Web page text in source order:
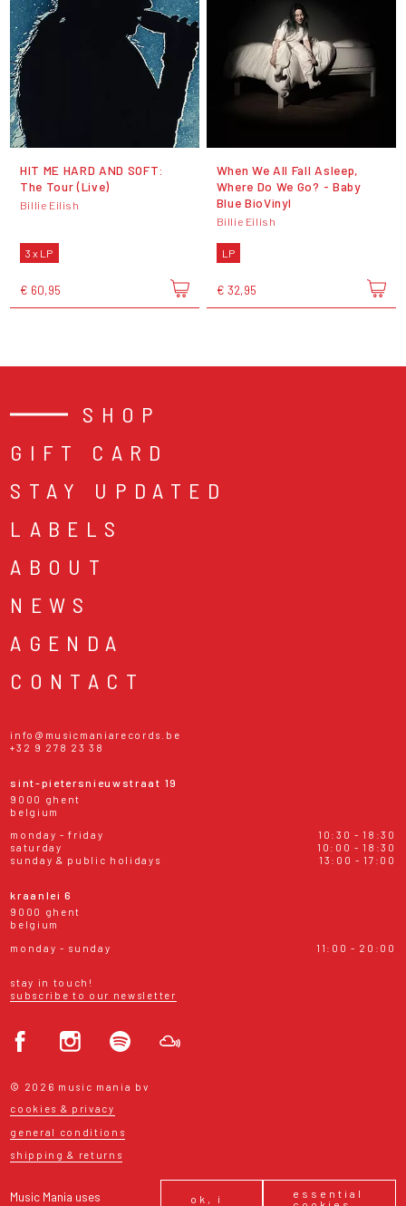
Music Mania uses
ok, i
essential
HIT ME HARD AND SOFT:
The Tour (Live)
Billie Eilish
3 x LP
€ 60,95
When We All Fall Asleep,
Where Do We Go? - Baby
Blue BioVinyl
Billie Eilish
LP
€ 32,95
SHOP
GIFT CARD
STAY UPDATED
LABELS
ABOUT
NEWS
AGENDA
CONTACT
info@musicmaniarecords.be
+32 9 278 23 38
sint-pietersnieuwstraat 19
9000 ghent
belgium
monday - friday
10:30 - 18:30
saturday
10:00 - 18:30
sunday & public holidays
13:00 - 17:00
kraanlei 6
9000 ghent
belgium
monday - sunday
11:00 - 20:00
stay in touch!
subscribe to our newsletter
© 2026 music mania bv
cookies & privacy
general conditions
shipping & returns